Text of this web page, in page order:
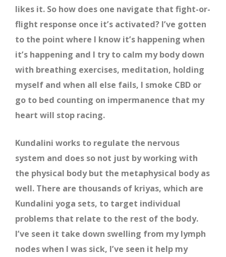
likes it. So how does one navigate that fight-or-
flight response once it’s activated? I’ve gotten
to the point where I know it’s happening when
it’s happening and I try to calm my body down
with breathing exercises, meditation, holding
myself and when all else fails, I smoke CBD or
go to bed counting on impermanence that my
heart will stop racing.
Kundalini works to regulate the nervous
system and does so not just by working with
the physical body but the metaphysical body as
well. There are thousands of kriyas, which are
Kundalini yoga sets, to target individual
problems that relate to the rest of the body.
I’ve seen it take down swelling from my lymph
nodes when I was sick, I’ve seen it help my